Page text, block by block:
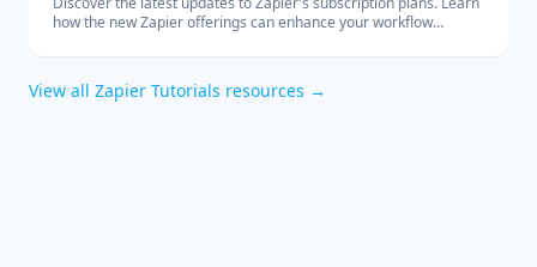
how the new Zapier offerings can enhance your workflow
View all Zapier Tutorials resources →